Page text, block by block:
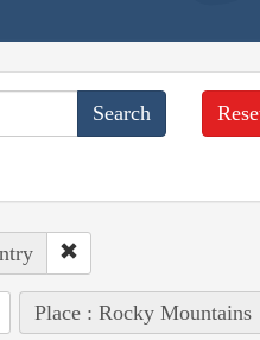
Place : Rocky Mountains